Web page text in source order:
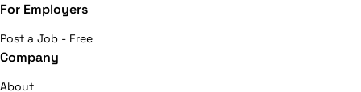
For Employers
Post a Job - Free
Company
About